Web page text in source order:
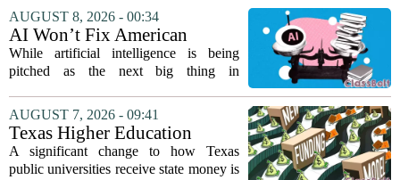
director. Amanda Warner presented her
first annual report to the school board
on...
AUGUST 8, 2026 - 00:34
AI Won’t Fix American
Education
While artificial intelligence is being
pitched as the next big thing in
to automated grading, there is a growing
argument that the technology will not
solve...
AUGUST 7, 2026 - 09:41
Texas Higher Education
Coordinating Board
recommends changing public
A significant change to how Texas
public universities receive state money is